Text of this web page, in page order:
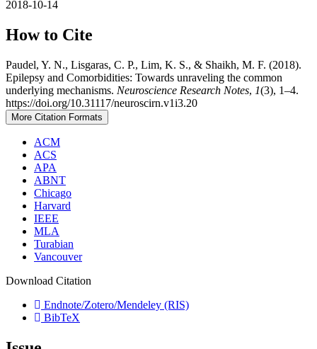
2018-10-14
How to Cite
Paudel, Y. N., Lisgaras, C. P., Lim, K. S., & Shaikh, M. F. (2018).
Epilepsy and Comorbidities: Towards unraveling the common
underlying mechanisms. Neuroscience Research Notes, 1(3), 1–4.
https://doi.org/10.31117/neuroscirn.v1i3.20
More Citation Formats
ACM
ACS
APA
ABNT
Chicago
Harvard
IEEE
MLA
Turabian
Vancouver
Download Citation
Endnote/Zotero/Mendeley (RIS)
BibTeX